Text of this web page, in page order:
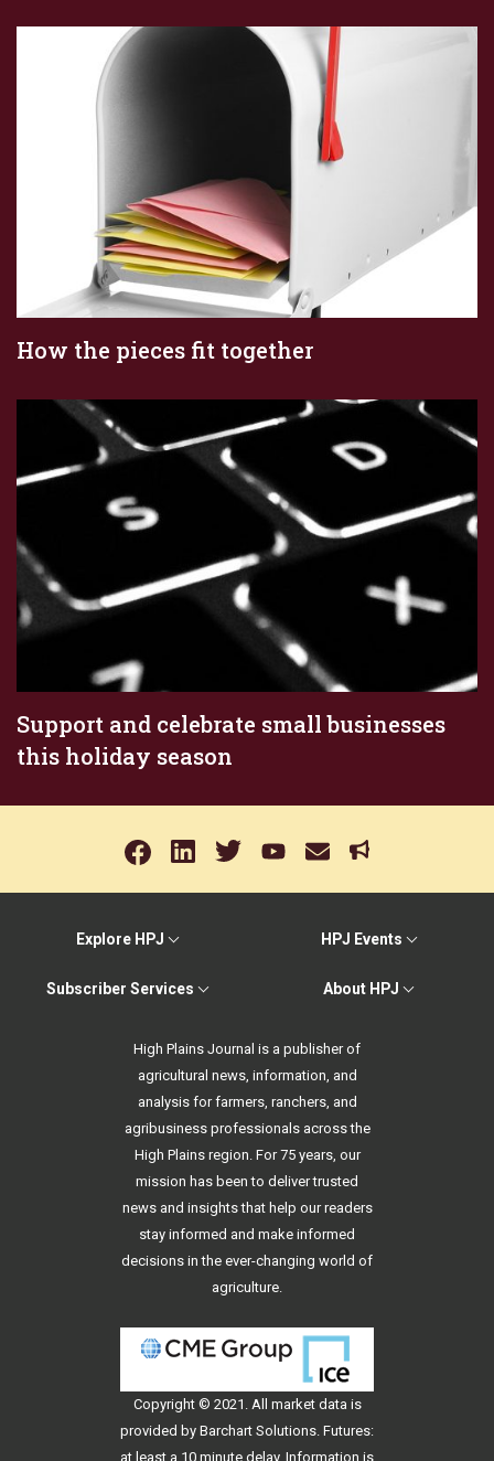
How the pieces fit together
Support and celebrate small businesses
this holiday season
Explore HPJ HPJ Events
Subscriber Services About HPJ
High Plains Journal is a publisher of
agricultural news, information, and
analysis for farmers, ranchers, and
agribusiness professionals across the
High Plains region. For 75 years, our
mission has been to deliver trusted
news and insights that help our readers
stay informed and make informed
decisions in the ever-changing world of
agriculture.
Copyright © 2021. All market data is
provided by Barchart Solutions. Futures:
at least a 10 minute delay. Information is